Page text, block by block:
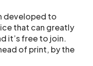
developed to
that can greatly
it’s free to join.
of print, by the